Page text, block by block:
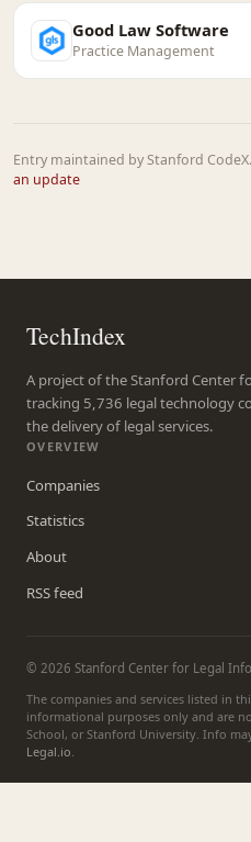
Good Law Software
Practice Management
Entry maintained by Stanford
an update
TechIndex
A project of the Stanford Center
tracking 5,736 legal technology
the delivery of legal services.
OVERVIEW
Companies
Statistics
About
RSS feed
© 2026 Stanford Center for Legal
The companies and services listed in
informational purposes only and are
School, or Stanford University. Info
Legal.io.